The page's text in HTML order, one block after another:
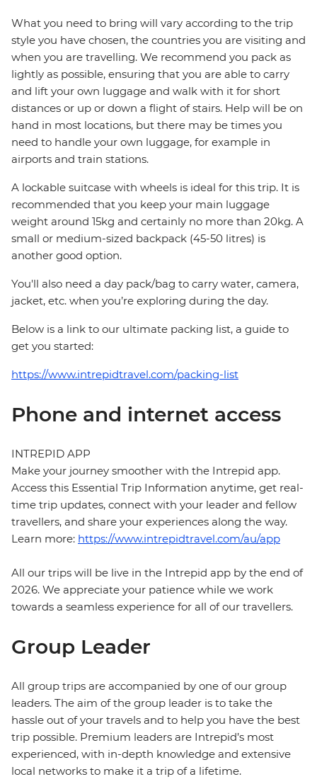
What you need to bring will vary according to the trip
style you have chosen, the countries you are visiting and
when you are travelling. We recommend you pack as
lightly as possible, ensuring that you are able to carry
and lift your own luggage and walk with it for short
distances or up or down a flight of stairs. Help will be on
hand in most locations, but there may be times you
need to handle your own luggage, for example in
airports and train stations.
A lockable suitcase with wheels is ideal for this trip. It is
recommended that you keep your main luggage
weight around 15kg and certainly no more than 20kg. A
small or medium-sized backpack (45-50 litres) is
another good option.
You'll also need a day pack/bag to carry water, camera,
jacket, etc. when you’re exploring during the day.
Below is a link to our ultimate packing list, a guide to
get you started:
https://www.intrepidtravel.com/packing-list
Phone and internet access
INTREPID APP
Make your journey smoother with the Intrepid app.
Access this Essential Trip Information anytime, get real-
time trip updates, connect with your leader and fellow
travellers, and share your experiences along the way.
Learn more: https://www.intrepidtravel.com/au/app
All our trips will be live in the Intrepid app by the end of
2026. We appreciate your patience while we work
towards a seamless experience for all of our travellers.
Group Leader
All group trips are accompanied by one of our group
leaders. The aim of the group leader is to take the
hassle out of your travels and to help you have the best
trip possible. Premium leaders are Intrepid’s most
experienced, with in-depth knowledge and extensive
local networks to make it a trip of a lifetime.